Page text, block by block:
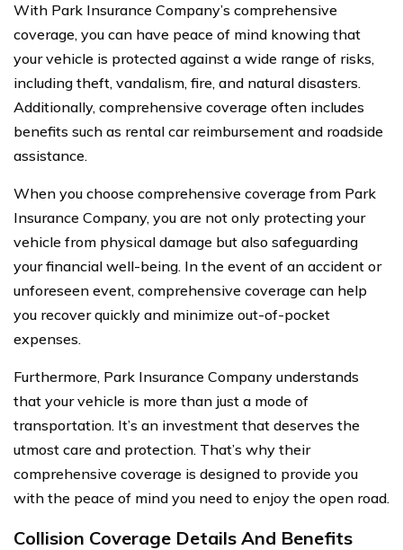
With Park Insurance Company’s comprehensive
coverage, you can have peace of mind knowing that
your vehicle is protected against a wide range of risks,
including theft, vandalism, fire, and natural disasters.
Additionally, comprehensive coverage often includes
benefits such as rental car reimbursement and roadside
assistance.
When you choose comprehensive coverage from Park
Insurance Company, you are not only protecting your
vehicle from physical damage but also safeguarding
your financial well-being. In the event of an accident or
unforeseen event, comprehensive coverage can help
you recover quickly and minimize out-of-pocket
expenses.
Furthermore, Park Insurance Company understands
that your vehicle is more than just a mode of
transportation. It’s an investment that deserves the
utmost care and protection. That’s why their
comprehensive coverage is designed to provide you
with the peace of mind you need to enjoy the open road.
Collision Coverage Details And Benefits